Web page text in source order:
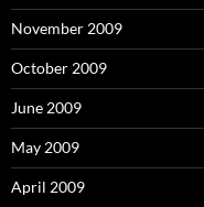
November 2009
October 2009
June 2009
May 2009
April 2009